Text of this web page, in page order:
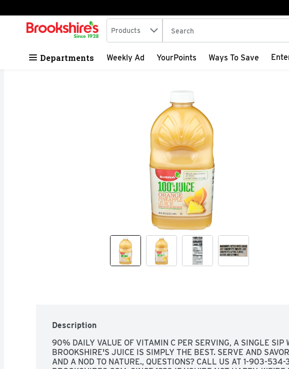
Skip header to page content
.
Search in
Products The following text field is used
Departments Weekly Ad YourPoints Ways To Save
Description
90% DAILY VALUE OF VITAMIN C PER SERVING, A SINGLE SIP
BROOKSHIRE'S JUICE IS SIMPLY THE BEST. SERVE AND
AND A NOD TO NATURE., QUESTIONS? CALL US AT 1-903-